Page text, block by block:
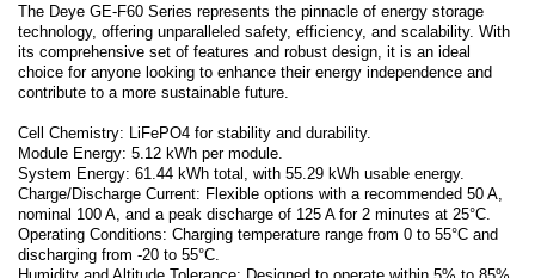
The Deye GE-F60 Series represents the pinnacle of energy storage
technology, offering unparalleled safety, efficiency, and scalability. With
its comprehensive set of features and robust design, it is an ideal
choice for anyone looking to enhance their energy independence and
contribute to a more sustainable future.
Cell Chemistry: LiFePO4 for stability and durability.
Module Energy: 5.12 kWh per module.
System Energy: 61.44 kWh total, with 55.29 kWh usable energy.
Charge/Discharge Current: Flexible options with a recommended 50 A,
nominal 100 A, and a peak discharge of 125 A for 2 minutes at 25°C.
Operating Conditions: Charging temperature range from 0 to 55°C and
discharging from -20 to 55°C.